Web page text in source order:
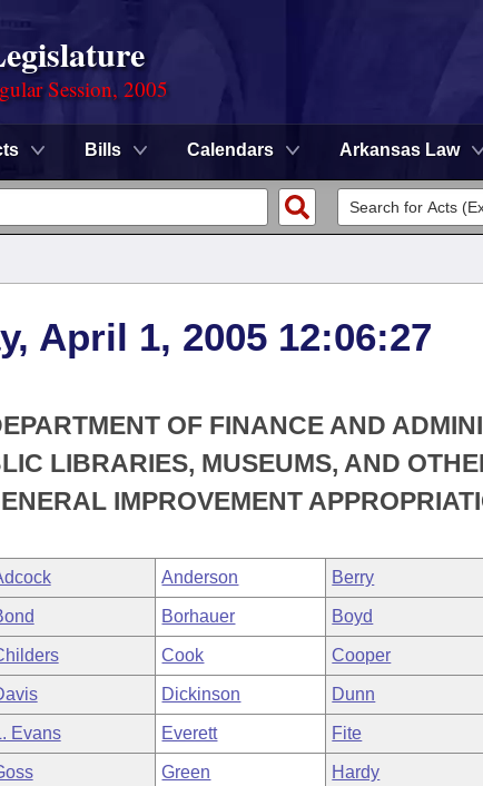
Session, 2005
Bills Calendars Arkansas Law
April 1, 2005 12:06:27
OF FINANCE AND
LIBRARIES, MUSEUMS, AND
IMPROVEMENT
Anderson Berry
Borhauer Boyd
Cook Cooper
Dickinson Dunn
Evans Everett Fite
Green Hardy